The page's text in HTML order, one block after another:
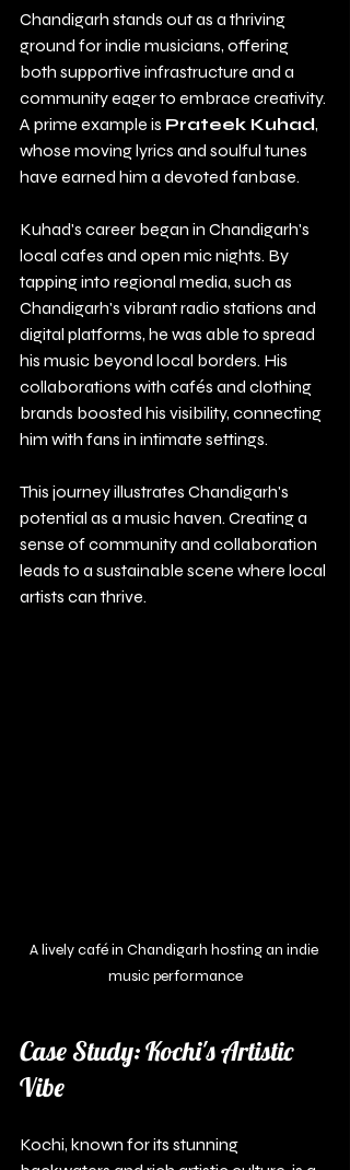
Chandigarh stands out as a thriving
ground for indie musicians, offering
both supportive infrastructure and a
community eager to embrace creativity.
A prime example is Prateek Kuhad,
whose moving lyrics and soulful tunes
have earned him a devoted fanbase.
Kuhad's career began in Chandigarh's
local cafes and open mic nights. By
tapping into regional media, such as
Chandigarh's vibrant radio stations and
digital platforms, he was able to spread
his music beyond local borders. His
collaborations with cafés and clothing
brands boosted his visibility, connecting
him with fans in intimate settings.
This journey illustrates Chandigarh's
potential as a music haven. Creating a
sense of community and collaboration
leads to a sustainable scene where local
artists can thrive.
A lively café in Chandigarh hosting an indie
music performance
Case Study: Kochi's Artistic
Vibe
Kochi, known for its stunning